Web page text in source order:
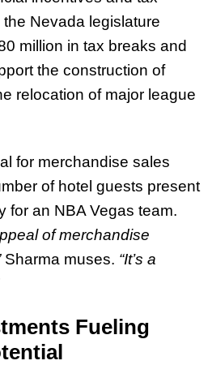
Nevada legislature
million in tax breaks and
the construction of
relocation of major league
for merchandise sales
of hotel guests present
for an NBA Vegas team.
of merchandise
Sharma muses. “It’s a
Fueling